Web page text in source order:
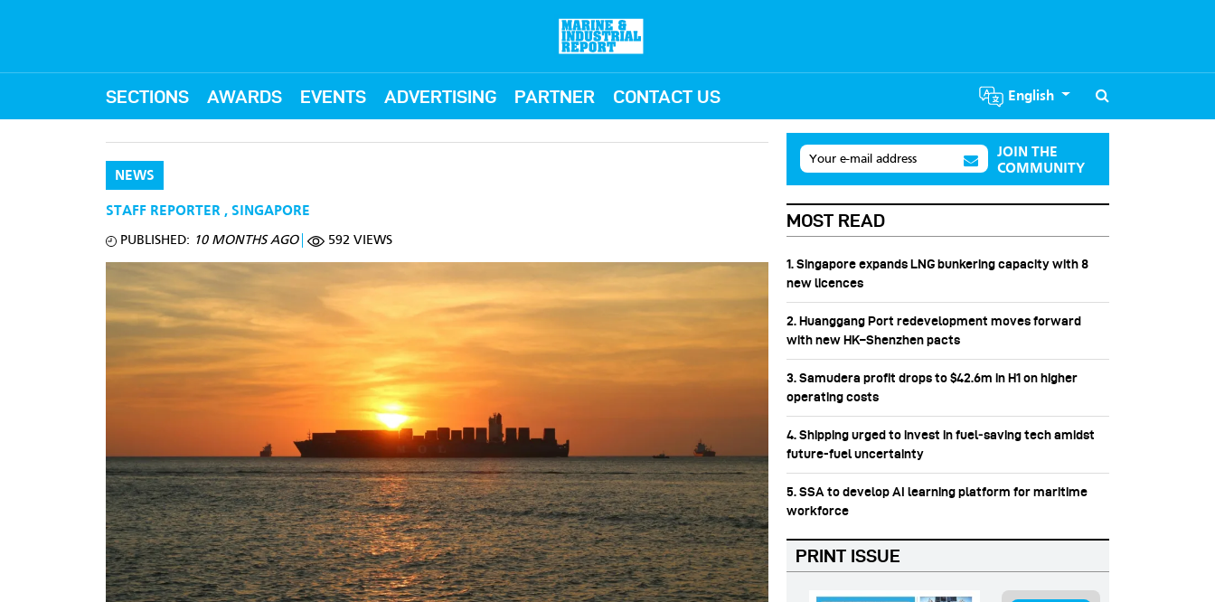
SECTIONS AWARDS EVENTS ADVERTISING PARTNER CONTACT US English
NEWS
STAFF REPORTER , SINGAPORE
PUBLISHED: 10 MONTHS AGO 592 VIEWS
Your e-mail address
JOIN THE
COMMUNITY
MOST READ
1. Singapore expands LNG bunkering capacity with 8
new licences
2. Huanggang Port redevelopment moves forward
with new HK–Shenzhen pacts
3. Samudera profit drops to $42.6m in H1 on higher
operating costs
4. Shipping urged to invest in fuel‑saving tech amidst
future-fuel uncertainty
5. SSA to develop AI learning platform for maritime
workforce
PRINT ISSUE